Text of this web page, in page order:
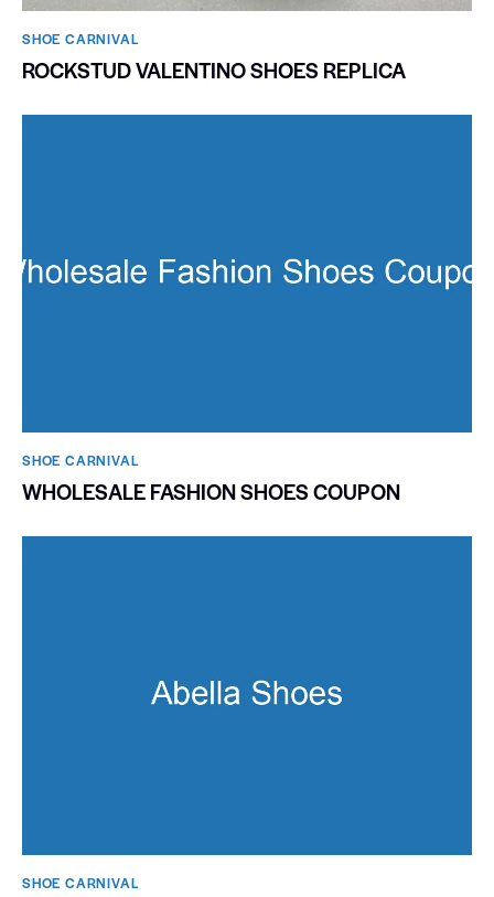
SHOE CARNIVAL​
ROCKSTUD VALENTINO SHOES REPLICA
SHOE CARNIVAL​
WHOLESALE FASHION SHOES COUPON
SHOE CARNIVAL​